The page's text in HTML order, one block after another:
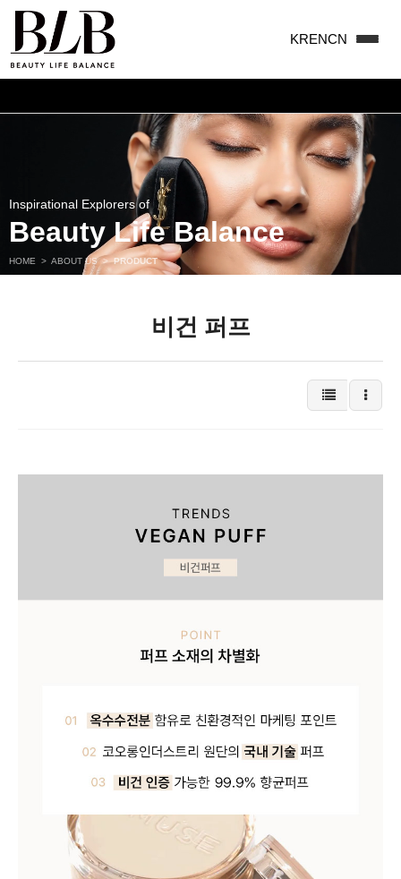
KRENCN
Inspirational Explorers of
Beauty Life Balance
HOME > ABOUT US>PRODUCT
비건 퍼프